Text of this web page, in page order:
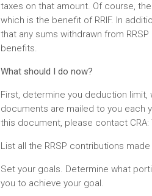
taxes on that amount. Of course,
which is the benefit of RRIF. In
that any sums withdrawn from
benefits.
What should I do now?
First, determine you deduction
documents are mailed to you each
this document, please contact CRA:
List all the RRSP contributions
Set your goals. Determine what
you to achieve your goal.